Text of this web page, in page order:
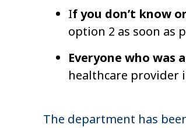
If you don’t know
option 2 as soon as
Everyone who
healthcare provider
The department has